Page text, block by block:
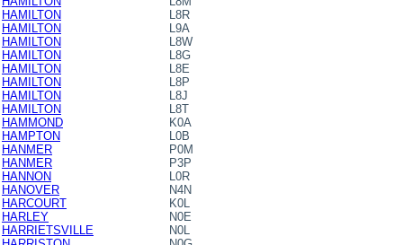
HAMILTON
L8R
HAMILTON
L9A
HAMILTON
L8W
HAMILTON
L8G
HAMILTON
L8E
HAMILTON
L8P
HAMILTON
L8J
HAMILTON
L8T
HAMMOND
K0A
HAMPTON
L0B
HANMER
P0M
HANMER
P3P
HANNON
L0R
HANOVER
N4N
HARCOURT
K0L
HARLEY
N0E
HARRIETSVILLE
N0L